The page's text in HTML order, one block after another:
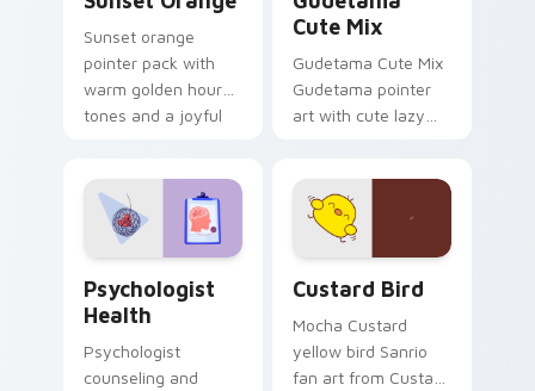
Sunset orange
pointer pack with
warm golden hour
tones and a joyful
Cute Mix
Gudetama Cute Mix
Gudetama pointer
art with cute lazy
on your custom
cursor pair.
Psychologist
Health
Psychologist
counseling and
Custard Bird
Mocha Custard
yellow bird Sanrio
fan art from Custard